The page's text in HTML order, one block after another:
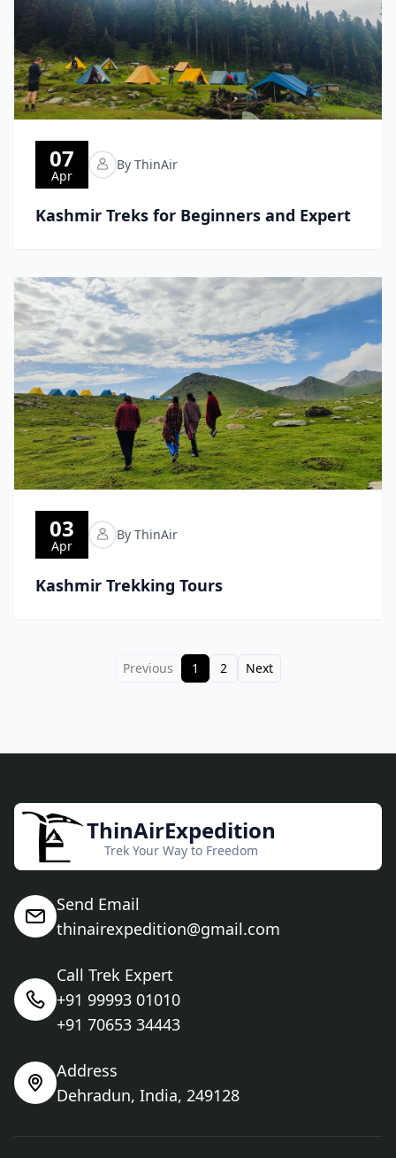
07
Apr
By ThinAir
Kashmir Treks for Beginners and Expert
03
Apr
By ThinAir
Kashmir Trekking Tours
Previous 1 2 Next
ThinAirExpedition
Trek Your Way to Freedom
Send Email
thinairexpedition@gmail.com
Call Trek Expert
+91 99993 01010
+91 70653 34443
Address
Dehradun, India, 249128